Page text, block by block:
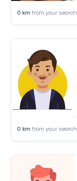
0 km from your search
0 km from your search